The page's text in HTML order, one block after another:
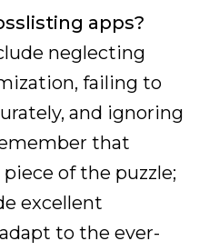
apps?
neglecting
failing to
and ignoring
that
of the puzzle;
excellent
to the ever-